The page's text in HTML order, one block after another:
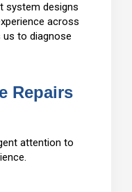
system designs
across
to diagnose
Repairs
attention to